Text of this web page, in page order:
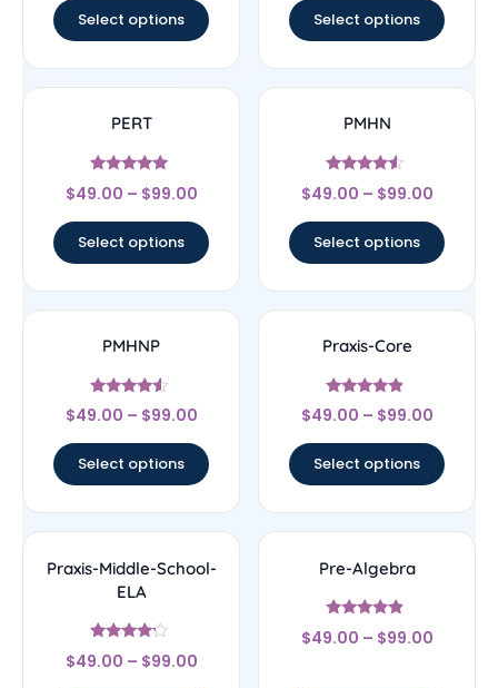
Select options Select options
PERT
Rated
5
$49.00 – $99.00
Select options
PMHN
Rated
4.33
$49.00 – $99.00
Select options
PMHNP
Rated
4.33
$49.00 – $99.00
Select options
Praxis-Core
Rated
4.67
$49.00 – $99.00
Select options
Praxis-Middle-School-
ELA
Rated
4
$49.00 – $99.00
Pre-Algebra
Rated
4.67
$49.00 – $99.00